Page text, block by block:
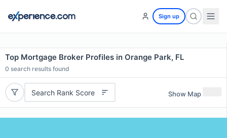
Sign up
Top Mortgage Broker Profiles in Orange Park, FL
0 search results found
Search Rank Score Show Map